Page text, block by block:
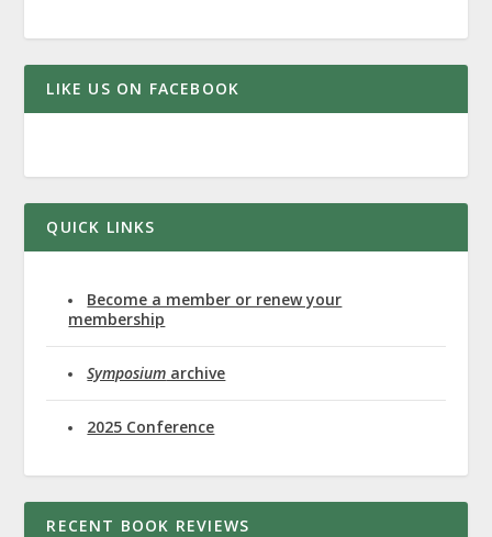
LIKE US ON FACEBOOK
QUICK LINKS
Become a member or renew your
membership
Symposium archive
2025 Conference
RECENT BOOK REVIEWS